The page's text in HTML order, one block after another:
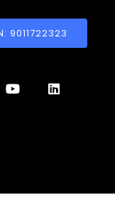
9011722323